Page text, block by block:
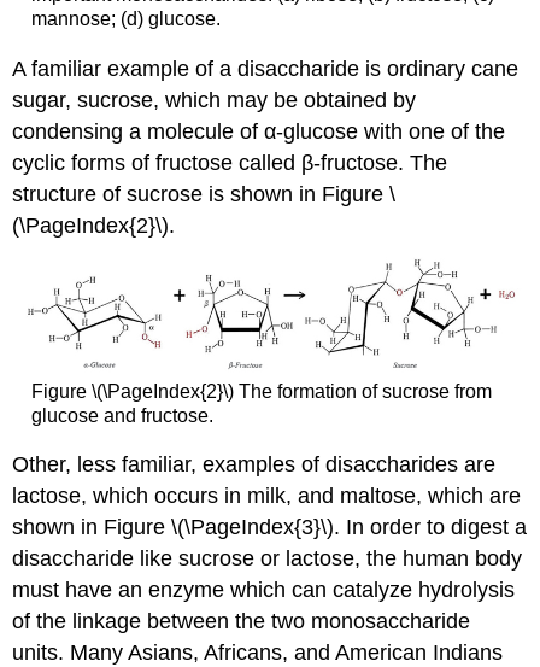
mannose; (d) glucose.
A familiar example of a disaccharide is ordinary cane
sugar, sucrose, which may be obtained by
condensing a molecule of α-glucose with one of the
cyclic forms of fructose called β-fructose. The
structure of sucrose is shown in Figure\
(\PageIndex{2}\).
Figure \(\PageIndex{2}\) The formation of sucrose from
glucose and fructose.
Other, less familiar, examples of disaccharides are
lactose, which occurs in milk, and maltose, which are
shown in Figure \(\PageIndex{3}\). In order to digest a
disaccharide like sucrose or lactose, the human body
must have an enzyme which can catalyze hydrolysis
of the linkage between the two monosaccharide
units. Many Asians, Africans, and American Indians